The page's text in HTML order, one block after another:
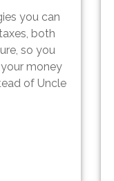
you can
both
so you
money
of Uncle